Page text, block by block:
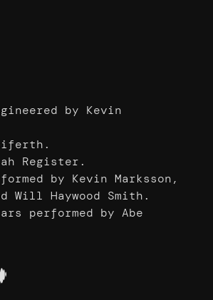
by Kevin
Register.
by Kevin Marksson,
Haywood Smith.
performed by Abe